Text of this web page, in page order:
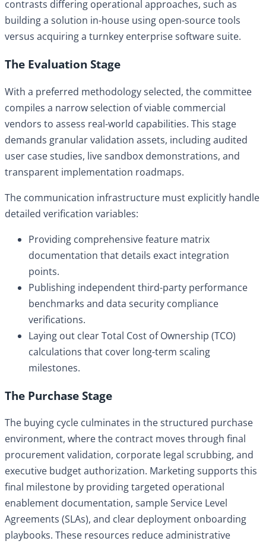
contrasts differing operational approaches, such as
building a solution in-house using open-source tools
versus acquiring a turnkey enterprise software suite.
The Evaluation Stage
With a preferred methodology selected, the committee
compiles a narrow selection of viable commercial
vendors to assess real-world capabilities. This stage
demands granular validation assets, including audited
user case studies, live sandbox demonstrations, and
transparent implementation roadmaps.
The communication infrastructure must explicitly handle
detailed verification variables:
Providing comprehensive feature matrix
documentation that details exact integration
points.
Publishing independent third-party performance
benchmarks and data security compliance
verifications.
Laying out clear Total Cost of Ownership (TCO)
calculations that cover long-term scaling
milestones.
The Purchase Stage
The buying cycle culminates in the structured purchase
environment, where the contract moves through final
procurement validation, corporate legal scrubbing, and
executive budget authorization. Marketing supports this
final milestone by providing targeted operational
enablement documentation, sample Service Level
Agreements (SLAs), and clear deployment onboarding
playbooks. These resources reduce administrative